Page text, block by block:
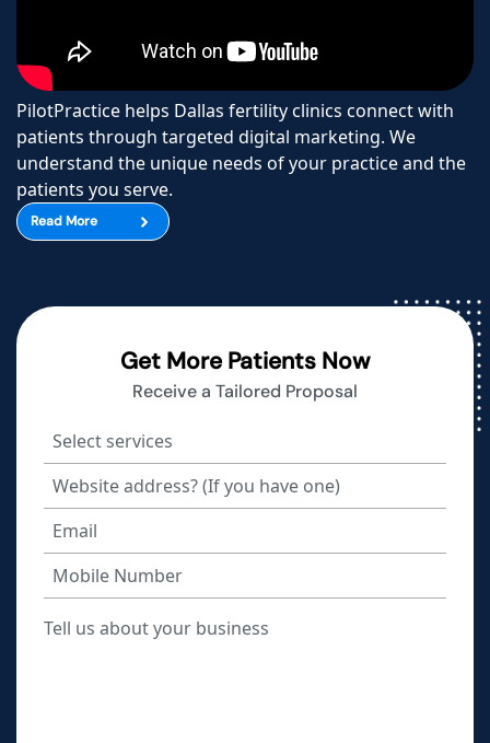
PilotPractice helps Dallas fertility clinics connect with
patients through targeted digital marketing. We
understand the unique needs of your practice and the
patients you serve.
Read More
Get More Patients Now
Receive a Tailored Proposal